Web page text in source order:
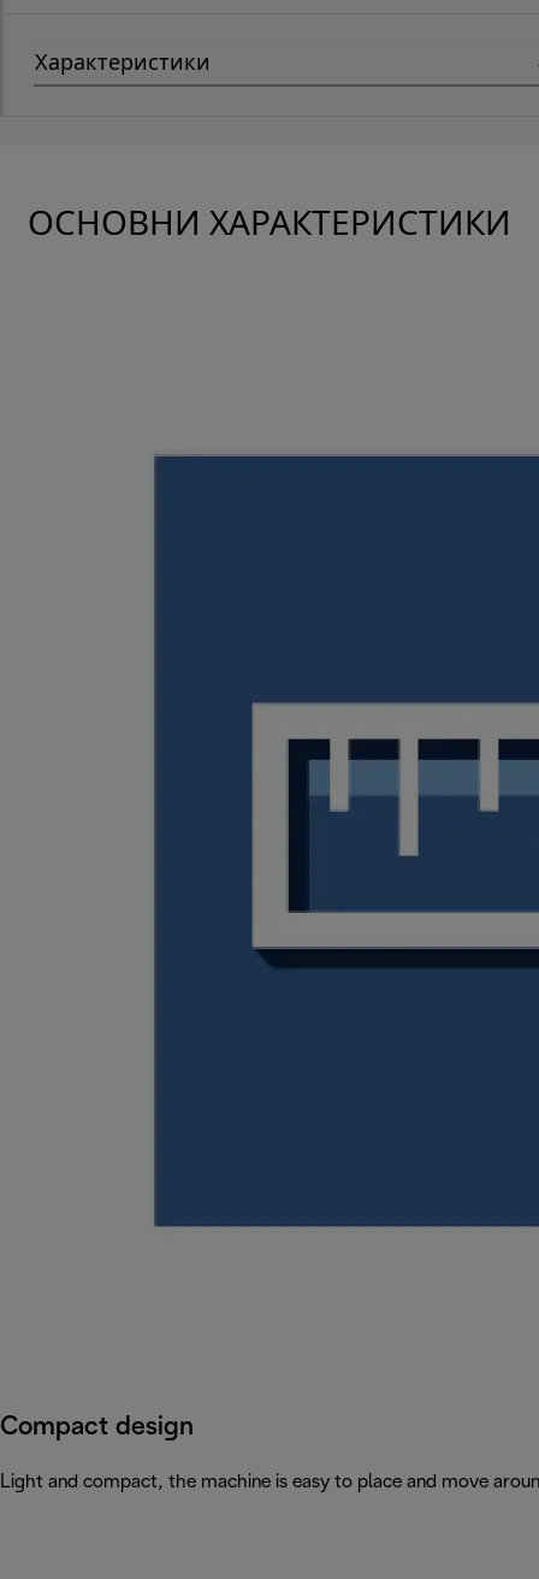
Характеристики
ОСНОВНИ ХАРАКТЕРИСТИКИ
Compact design
Light and compact, the machine is easy to place and move